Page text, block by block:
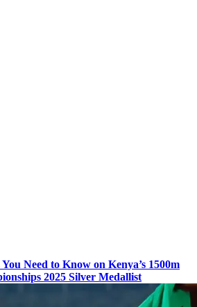
Need to Know on Kenya’s 1500m
2025 Silver Medallist